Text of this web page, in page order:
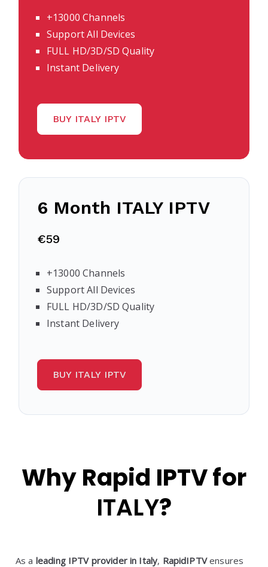
+13000 Channels
Support All Devices
FULL HD/3D/SD Quality
Instant Delivery
BUY ITALY IPTV
6 Month ITALYIPTV
€59
+13000 Channels
Support All Devices
FULL HD/3D/SD Quality
Instant Delivery
BUY ITALY IPTV
Why Rapid IPTV for
ITALY?
As a leading IPTV provider in Italy, RapidIPTVensures